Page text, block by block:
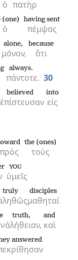
ὁ πατὴρ
ὁ
(one)
πέμψας
having sent
μόνον,
alone,
ὅτι
because
πάντοτε.
always.
30
ἐπίστευσαν
believed
εἰς
into
πρὸς τοὺς
the (ones)
ὑμεῖς
YOU
truly
μαθηταί
disciples
ἀλήθειαν,
truth,
καὶ
and
answered